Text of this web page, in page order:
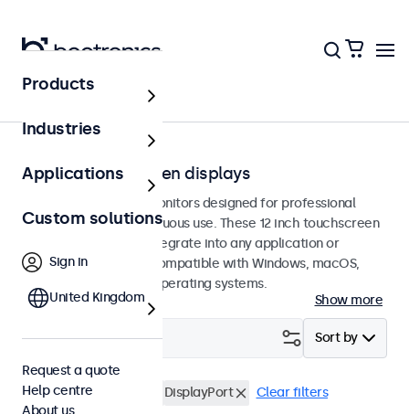
Touchscreens
12-inch touchscreen displays
12-inch touchscreen monitors designed for professional
applications and continuous use. These 12 inch touchscreen
displays are easy to integrate into any application or
environment and are compatible with Windows, macOS,
ChromeOS, and Linux operating systems.
Show more
Sort by
Filter (4)
12 inch touchscreens DisplayPort Clear filters
Products
Industries
Applications
Custom solutions
Sign in
United Kingdom
Request a quote
Help centre
About us